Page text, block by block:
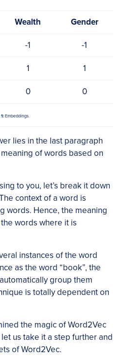
Wealth Gender
-1 -1
1 1
0 0
Embeddings.
lies in the last paragraph
of words based on
to you, let’s break it down
context of a word is
words. Hence, the meaning
words where it is
instances of the word
as the word “book”, the
group them
is totally dependent on
the magic of Word2Vec
us take it a step further and
of Word2Vec.